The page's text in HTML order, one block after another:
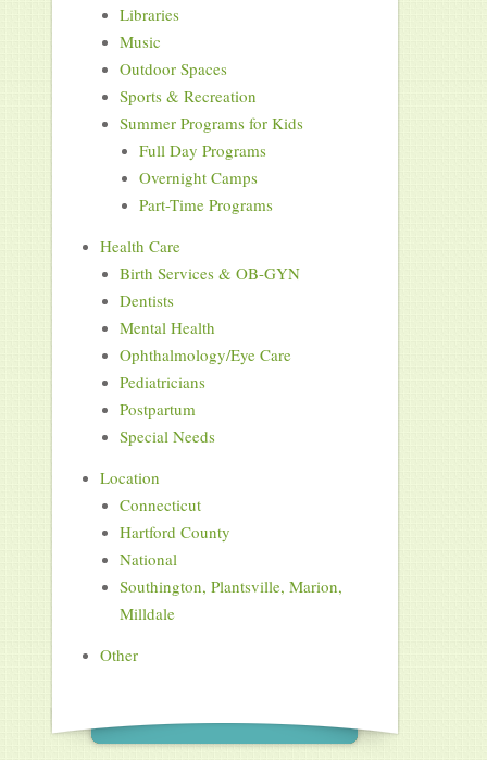
Libraries
Music
Outdoor Spaces
Sports & Recreation
Summer Programs for Kids
Full Day Programs
Overnight Camps
Part-Time Programs
Health Care
Birth Services & OB-GYN
Dentists
Mental Health
Ophthalmology/Eye Care
Pediatricians
Postpartum
Special Needs
Location
Connecticut
Hartford County
National
Southington, Plantsville, Marion,
Milldale
Other